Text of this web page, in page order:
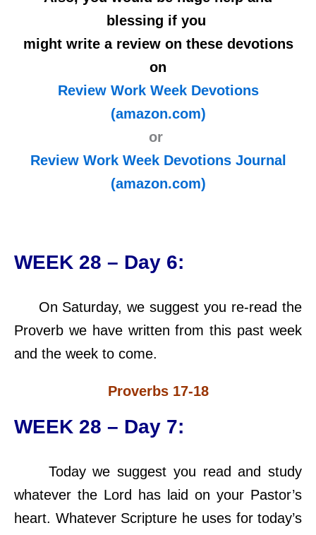
blessing if you
might write a review on these devotions
on
Review Work Week Devotions
(amazon.com)
or
Review Work Week Devotions Journal
(amazon.com)
WEEK 28 – Day 6:
On Saturday, we suggest you re-read the
Proverb we have written from this past week
and the week to come.
Proverbs 17-18
WEEK 28 – Day 7:
Today we suggest you read and study
whatever the Lord has laid on your Pastor’s
heart. Whatever Scripture he uses for today’s